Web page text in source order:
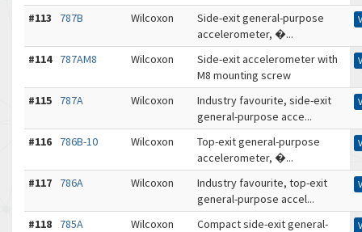
#113 787B Wilcoxon
Side-exit general-purpose
accelerometer, �...
#114 787AM8 Wilcoxon
Side-exit accelerometer with
M8 mounting screw
#115 787A Wilcoxon
Industry favourite, side-exit
general-purpose acce...
#116 786B-10 Wilcoxon
Top-exit general-purpose
accelerometer, �...
#117 786A Wilcoxon
Industry favourite, top-exit
general-purpose accel...
#118 785A Wilcoxon
Compact side-exit general-